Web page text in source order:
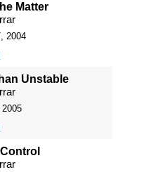
Matter
2004
Unstable